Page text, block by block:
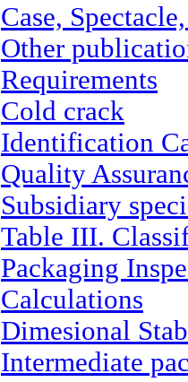
Case,
Other
Requirements
Cold crack
Identification
Quality
Subsidiary
Table III.
Packaging
Calculations
Dimesional
Intermediate